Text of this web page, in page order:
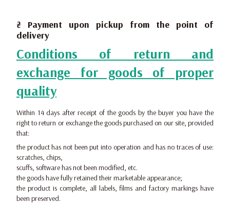
₴ Payment upon pickup from the point of
delivery
Conditions of return and
exchange for goods of proper
quality
Within 14 days after receipt of the goods by the buyer you have the
right to return or exchange the goods purchased on our site, provided
that:
the product has not been put into operation and has no traces of use:
scratches, chips,
scuffs, software has not been modified, etc.
the goods have fully retained their marketable appearance;
the product is complete, all labels, films and factory markings have
been preserved.